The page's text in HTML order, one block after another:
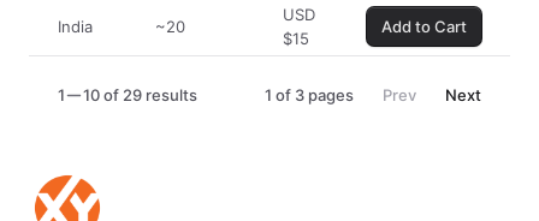
India ~20
USD
$15
Add to Cart
1 10 of 29 results 1 of 3 pages Prev Next